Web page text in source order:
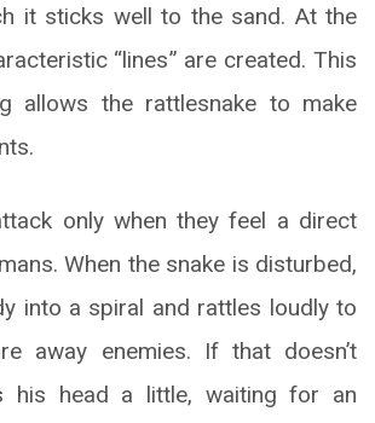
it sticks well to the sand. At the
“lines” are created. This
allows the rattlesnake to make
only when they feel a direct
When the snake is disturbed,
into a spiral and rattles loudly to
away enemies. If that doesn’t
his head a little, waiting for an